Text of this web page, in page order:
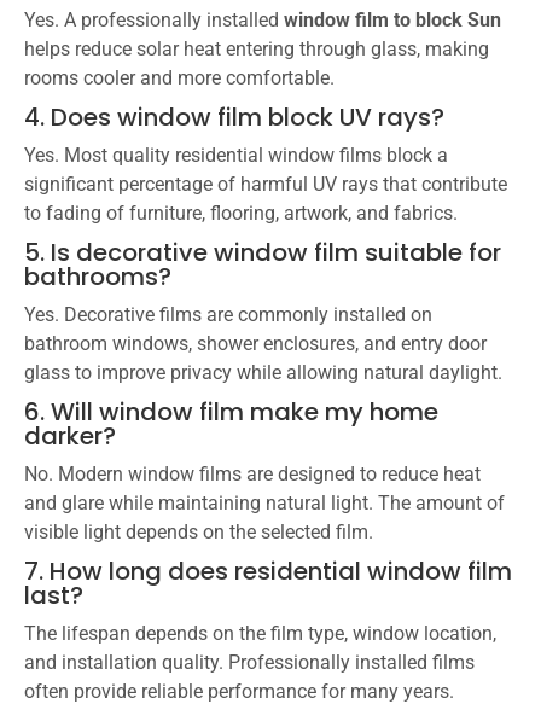
Yes. A professionally installed window film to block Sun
helps reduce solar heat entering through glass, making
rooms cooler and more comfortable.
4. Does window film block UV rays?
Yes. Most quality residential window films block a
significant percentage of harmful UV rays that contribute
to fading of furniture, flooring, artwork, and fabrics.
5. Is decorative window film suitable for
bathrooms?
Yes. Decorative films are commonly installed on
bathroom windows, shower enclosures, and entry door
glass to improve privacy while allowing natural daylight.
6. Will window film make my home
darker?
No. Modern window films are designed to reduce heat
and glare while maintaining natural light. The amount of
visible light depends on the selected film.
7. How long does residential window film
last?
The lifespan depends on the film type, window location,
and installation quality. Professionally installed films
often provide reliable performance for many years.